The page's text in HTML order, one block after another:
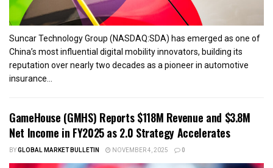
Suncar Technology Group (NASDAQ:SDA) has emerged as one of
China’s most influential digital mobility innovators, building its
reputation over nearly two decades as a pioneer in automotive
insurance...
GameHouse (GMHS) Reports $118M Revenue and $3.8M
Net Income in FY2025 as 2.0 Strategy Accelerates
BYGLOBAL MARKET BULLETIN NOVEMBER 4, 2025 0